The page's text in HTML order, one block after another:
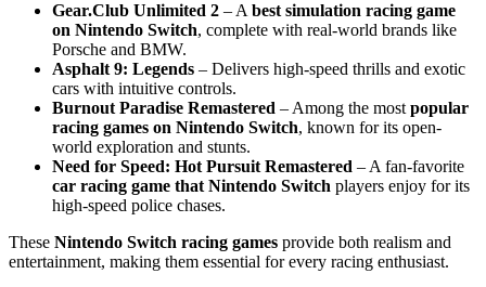
Gear.Club Unlimited 2 – A best simulation racing game
on Nintendo Switch, complete with real-world brands like
Porsche and BMW.
Asphalt 9: Legends – Delivers high-speed thrills and exotic
cars with intuitive controls.
Burnout Paradise Remastered – Among the most popular
racing games on Nintendo Switch, known for its open-
world exploration and stunts.
Need for Speed: Hot Pursuit Remastered – A fan-favorite
car racing game that Nintendo Switch players enjoy for its
high-speed police chases.
These Nintendo Switch racing games provide both realism and
entertainment, making them essential for every racing enthusiast.